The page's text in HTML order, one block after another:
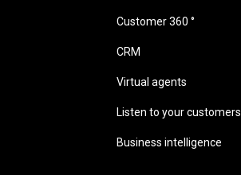
Customer 360 °
CRM
Virtual agents
Listen to your customers
Business intelligence